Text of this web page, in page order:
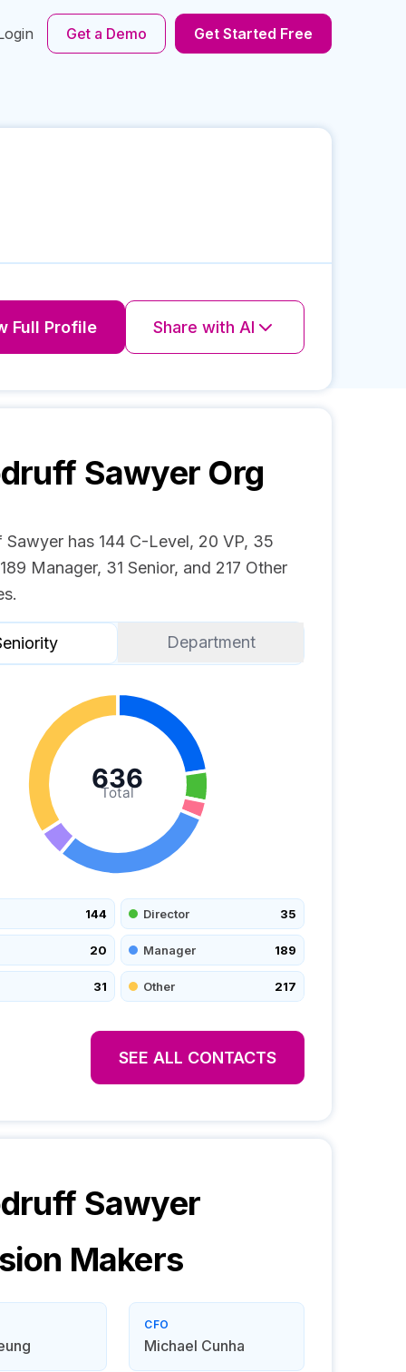
Get a Demo Get Started Free
Full Profile Share with AI
Sawyer Org
has 144 C-Level, 20 VP, 35
Manager, 31 Senior, and 217 Other
Department
Total
636
144 Director 35
20 Manager 189
31 Other 217
SEE ALL CONTACTS
Sawyer
Makers
CFO
Michael Cunha